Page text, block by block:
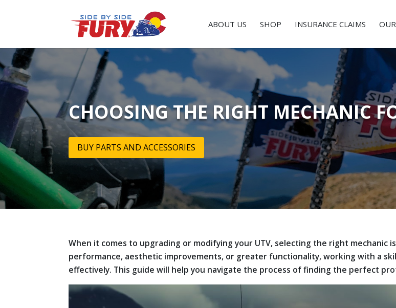
ABOUT US SHOP INSURANCE CLAIMS
CHOOSING THE RIGHT MECHANIC
BUY PARTS AND ACCESSORIES
When it comes to upgrading or modifying your UTV, selecting the right mechanic
performance, aesthetic improvements, or greater functionality, working with a
effectively. This guide will help you navigate the process of finding the perfect